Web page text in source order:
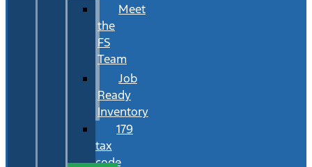
Meet
the
FS
Team
Job
Ready
Inventory
179
tax
code